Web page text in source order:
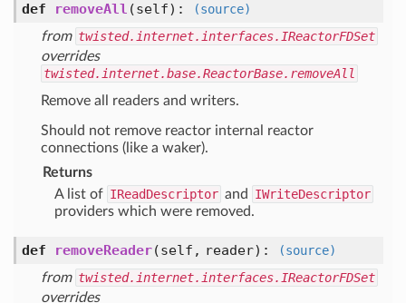
def removeAll (self) :
(source)
from twisted.internet.interfaces.IReactorFDSet
overrides
twisted.internet.base.ReactorBase.removeAll
Remove all readers and writers.
Should not remove reactor internal reactor
connections (like a waker).
Returns
A list of IReadDescriptor and
IWriteDescriptor
providers which were removed.
def removeReader(self, reader) :
(source)
from twisted.internet.interfaces.IReactorFDSet
overrides